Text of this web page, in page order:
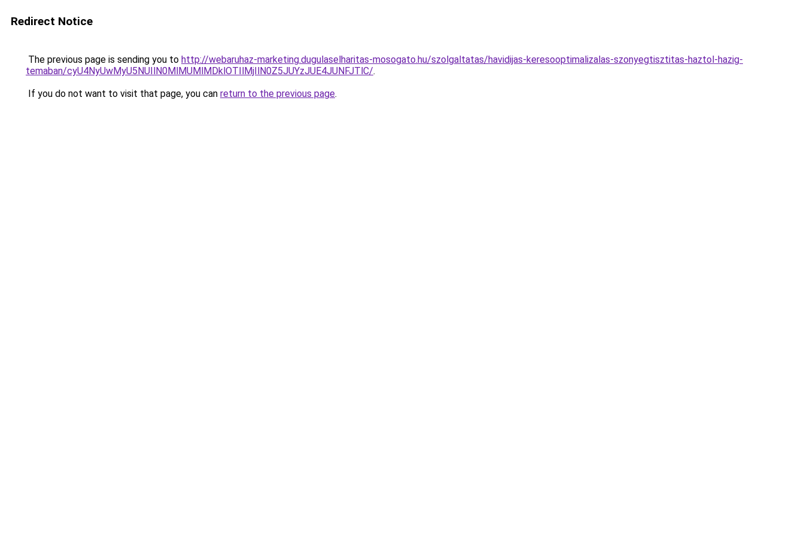
Redirect Notice
The previous page is sending you to http://webaruhaz-marketing.dugulaselharitas-mosogato.hu/szolgaltatas/havidijas-keresooptimalizalas-szonyegtisztitas-haztol-hazig-
temaban/cyU4NyUwMyU5NUIlN0MlMUMlMDklOTIlMjIlN0Z5JUYzJUE4JUNFJTlC/.
If you do not want to visit that page, you can return to the previous page.